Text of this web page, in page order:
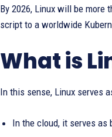
By 2026, Linux will be more
script to a worldwide
What is
In this sense, Linux serves
In the cloud, it serves